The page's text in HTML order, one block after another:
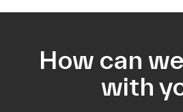
How can
with